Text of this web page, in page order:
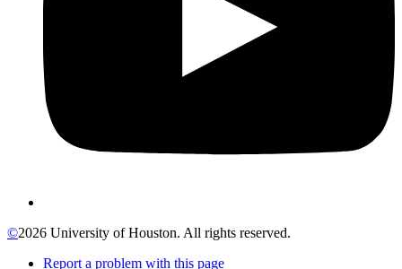
©2026 University of Houston. All rights reserved.
Report a problem with this page